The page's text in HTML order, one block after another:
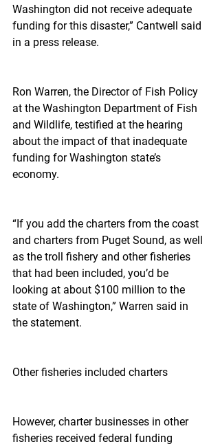
Washington did not receive adequate
funding for this disaster,” Cantwell said
in a press release.
Ron Warren, the Director of Fish Policy
at the Washington Department of Fish
and Wildlife, testified at the hearing
about the impact of that inadequate
funding for Washington state’s
economy.
“If you add the charters from the coast
and charters from Puget Sound, as well
as the troll fishery and other fisheries
that had been included, you’d be
looking at about $100 million to the
state of Washington,” Warren said in
the statement.
Other fisheries included charters
However, charter businesses in other
fisheries received federal funding